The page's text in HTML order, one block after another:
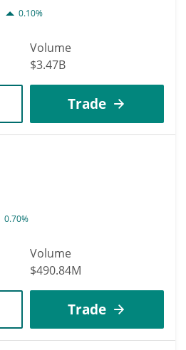
0.10%
Volume
$3.47B
Trade
0.70%
Volume
$490.84M
Trade